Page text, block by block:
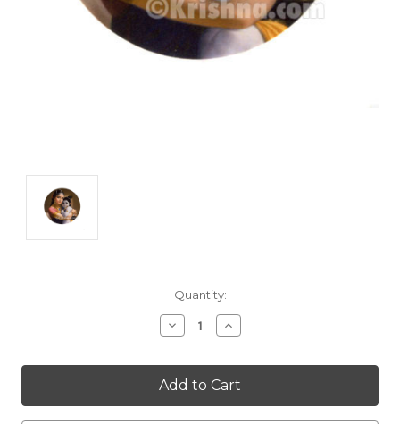
Quantity:
Decrease
Quantity:
Increase
Quantity: